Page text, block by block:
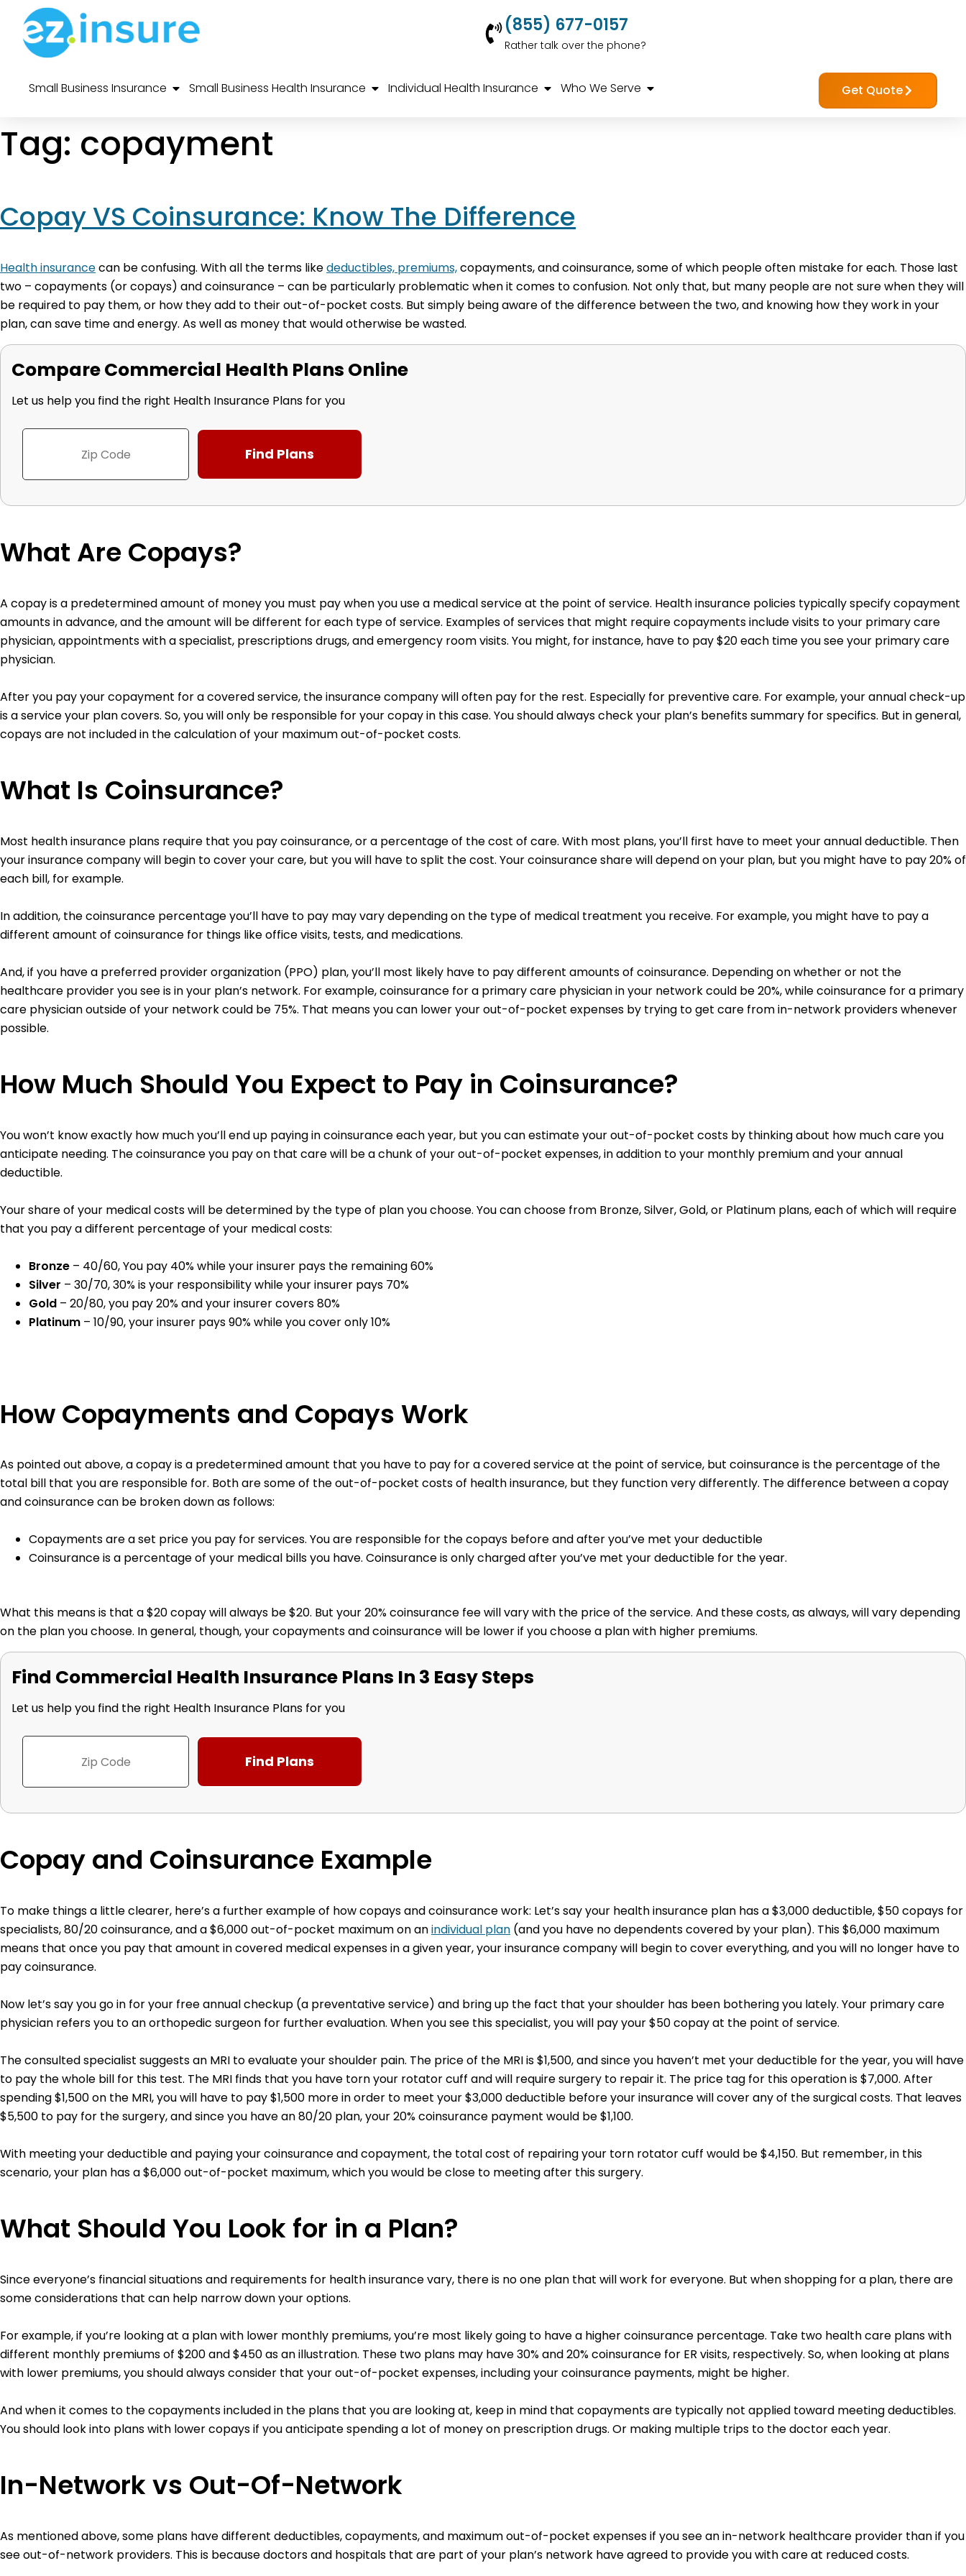
(855) 677-0157
Rather talk over the phone?
Small Business Insurance Small Business Health Insurance Individual Health Insurance Who We Serve Get Quote
Tag: copayment
Copay VS Coinsurance: Know The Difference
Health insurancecan be confusing. With all the terms likedeductibles, premiums,copayments, and coinsurance, some of which people often mistake for each. Those last
two – copayments (or copays) and coinsurance – can be particularly problematic when it comes to confusion. Not only that, but many people are not sure when they will
be required to pay them, or how they add to their out-of-pocket costs. But simply being aware of the difference between the two, and knowing how they work in your
plan, can save time and energy. As well as money that would otherwise be wasted.
Compare Commercial Health Plans Online
Let us help you find the right Health Insurance Plans for you
What Are Copays?
A copay is a predetermined amount of money you must pay when you use a medical service at the point of service. Health insurance policies typically specify copayment
amounts in advance, and the amount will be different for each type of service. Examples of services that might require copayments include visits to your primary care
physician, appointments with a specialist, prescriptions drugs, and emergency room visits. You might, for instance, have to pay $20 each time you see your primary care
physician.
After you pay your copayment for a covered service, the insurance company will often pay for the rest. Especially for preventive care. For example, your annual check-up
is a service your plan covers. So, you will only be responsible for your copay in this case. You should always check your plan’s benefits summary for specifics. But in general,
copays are not included in the calculation of your maximum out-of-pocket costs.
What Is Coinsurance?
Most health insurance plans require that you pay coinsurance, or a percentage of the cost of care. With most plans, you’ll first have to meet your annual deductible. Then
your insurance company will begin to cover your care, but you will have to split the cost. Your coinsurance share will depend on your plan, but you might have to pay 20% of
each bill, for example.
In addition, the coinsurance percentage you’ll have to pay may vary depending on the type of medical treatment you receive. For example, you might have to pay a
different amount of coinsurance for things like office visits, tests, and medications.
And, if you have a preferred provider organization (PPO) plan, you’ll most likely have to pay different amounts of coinsurance. Depending on whether or not the
healthcare provider you see is in your plan’s network. For example, coinsurance for a primary care physician in your network could be 20%, while coinsurance for a primary
care physician outside of your network could be 75%. That means you can lower your out-of-pocket expenses by trying to get care from in-network providers whenever
possible.
How Much Should You Expect to Pay in Coinsurance?
You won’t know exactly how much you’ll end up paying in coinsurance each year, but you can estimate your out-of-pocket costs by thinking about how much care you
anticipate needing. The coinsurance you pay on that care will be a chunk of your out-of-pocket expenses, in addition to your monthly premium and your annual
deductible.
Your share of your medical costs will be determined by the type of plan you choose. You can choose from Bronze, Silver, Gold, or Platinum plans, each of which will require
that you pay a different percentage of your medical costs:
Bronze – 40/60, You pay 40% while your insurer pays the remaining 60%
Silver – 30/70, 30% is your responsibility while your insurer pays 70%
Gold – 20/80, you pay 20% and your insurer covers 80%
Platinum – 10/90, your insurer pays 90% while you cover only 10%
How Copayments and Copays Work
As pointed out above, a copay is a predetermined amount that you have to pay for a covered service at the point of service, but coinsurance is the percentage of the
total bill that you are responsible for. Both are some of the out-of-pocket costs of health insurance, but they function very differently. The difference between a copay
and coinsurance can be broken down as follows:
Copayments are a set price you pay for services. You are responsible for the copays before and after you’ve met your deductible
Coinsurance is a percentage of your medical bills you have. Coinsurance is only charged after you’ve met your deductible for the year.
What this means is that a $20 copay will always be $20. But your 20% coinsurance fee will vary with the price of the service. And these costs, as always, will vary depending
on the plan you choose. In general, though, your copayments and coinsurance will be lower if you choose a plan with higher premiums.
Find Commercial Health Insurance Plans In 3 Easy Steps
Let us help you find the right Health Insurance Plans for you
Copay and Coinsurance Example
To make things a little clearer, here’s a further example of how copays and coinsurance work: Let’s say your health insurance plan has a $3,000 deductible, $50 copays for
specialists, 80/20 coinsurance, and a $6,000 out-of-pocket maximum on anindividual plan (and you have no dependents covered by your plan). This $6,000 maximum
means that once you pay that amount in covered medical expenses in a given year, your insurance company will begin to cover everything, and you will no longer have to
pay coinsurance.
Now let’s say you go in for your free annual checkup (a preventative service) and bring up the fact that your shoulder has been bothering you lately. Your primary care
physician refers you to an orthopedic surgeon for further evaluation. When you see this specialist, you will pay your $50 copay at the point of service.
The consulted specialist suggests an MRI to evaluate your shoulder pain. The price of the MRI is $1,500, and since you haven’t met your deductible for the year, you will have
to pay the whole bill for this test. The MRI finds that you have torn your rotator cuff and will require surgery to repair it. The price tag for this operation is $7,000. After
spending $1,500 on the MRI, you will have to pay $1,500 more in order to meet your $3,000 deductible before your insurance will cover any of the surgical costs. That leaves
$5,500 to pay for the surgery, and since you have an 80/20 plan, your 20% coinsurance payment would be $1,100.
With meeting your deductible and paying your coinsurance and copayment, the total cost of repairing your torn rotator cuff would be $4,150. But remember, in this
scenario, your plan has a $6,000 out-of-pocket maximum, which you would be close to meeting after this surgery.
What Should You Look for in a Plan?
Since everyone’s financial situations and requirements for health insurance vary, there is no one plan that will work for everyone. But when shopping for a plan, there are
some considerations that can help narrow down your options.
For example, if you’re looking at a plan with lower monthly premiums, you’re most likely going to have a higher coinsurance percentage. Take two health care plans with
different monthly premiums of $200 and $450 as an illustration. These two plans may have 30% and 20% coinsurance for ER visits, respectively. So, when looking at plans
with lower premiums, you should always consider that your out-of-pocket expenses, including your coinsurance payments, might be higher.
And when it comes to the copayments included in the plans that you are looking at, keep in mind that copayments are typically not applied toward meeting deductibles.
You should look into plans with lower copays if you anticipate spending a lot of money on prescription drugs. Or making multiple trips to the doctor each year.
In-Network vs Out-Of-Network
As mentioned above, some plans have different deductibles, copayments, and maximum out-of-pocket expenses if you see an in-network healthcare provider than if you
see out-of-network providers. This is because doctors and hospitals that are part of your plan’s network have agreed to provide you with care at reduced costs.